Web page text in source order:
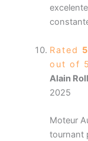
Rated 5
out of 5
Alain
2025
Moteur
tournant